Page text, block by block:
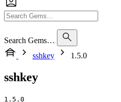
Search Gems…
sshkey
1.5.0
sshkey
1.5.0